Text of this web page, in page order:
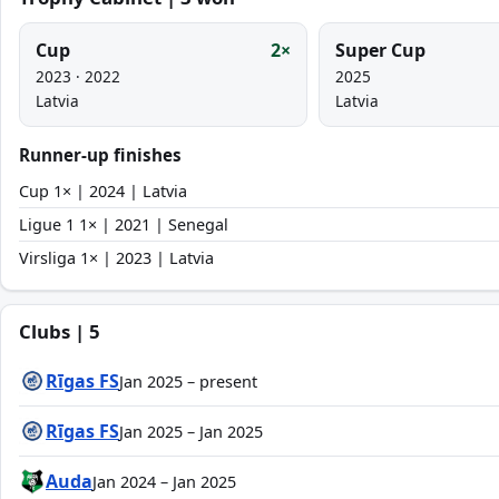
Cup 2×
2023 · 2022
Latvia
Super Cup
2025
Latvia
Runner-up finishes
Cup 1× | 2024 | Latvia
Ligue 1 1× | 2021 | Senegal
Virsliga 1× | 2023 | Latvia
Clubs | 5
Rīgas FSJan 2025 – present
Rīgas FSJan 2025 – Jan 2025
AudaJan 2024 – Jan 2025